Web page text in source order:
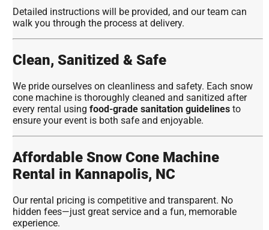
Detailed instructions will be provided, and our team can
walk you through the process at delivery.
Clean, Sanitized & Safe
We pride ourselves on cleanliness and safety. Each snow
cone machine is thoroughly cleaned and sanitized after
every rental usingfood-grade sanitation guidelines to
ensure your event is both safe and enjoyable.
Affordable Snow Cone Machine
Rental in Kannapolis, NC
Our rental pricing is competitive and transparent. No
hidden fees—just great service and a fun, memorable
experience.